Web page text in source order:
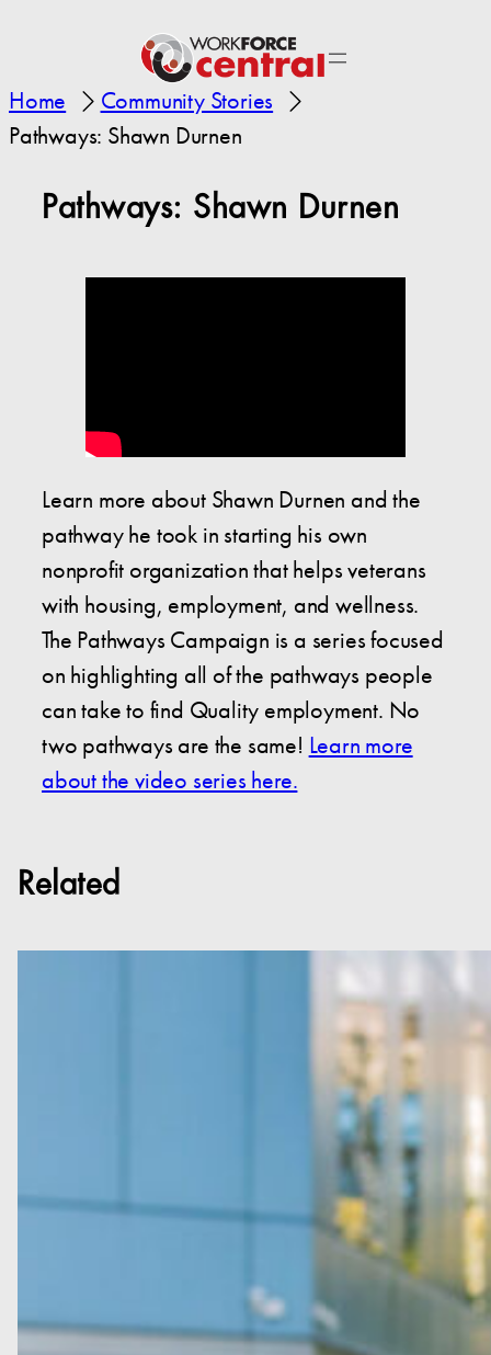
Home
Community Stories
Pathways: Shawn Durnen
Pathways: Shawn Durnen
Learn more about Shawn Durnen and the
pathway he took in starting his own
nonprofit organization that helps veterans
with housing, employment, and wellness.
The Pathways Campaign is a series focused
on highlighting all of the pathways people
can take to find Quality employment. No
two pathways are the same! Learn more
about the video series here.
Related